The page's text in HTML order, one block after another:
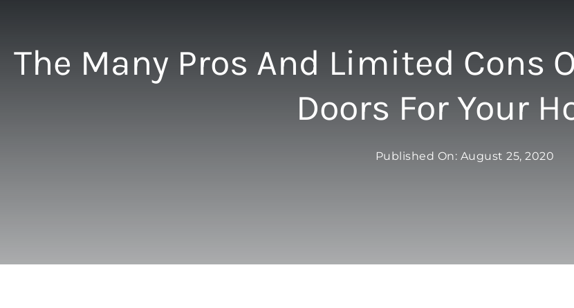
The Many Pros And Limited Cons
Doors For Your
Published On: August 25, 2020